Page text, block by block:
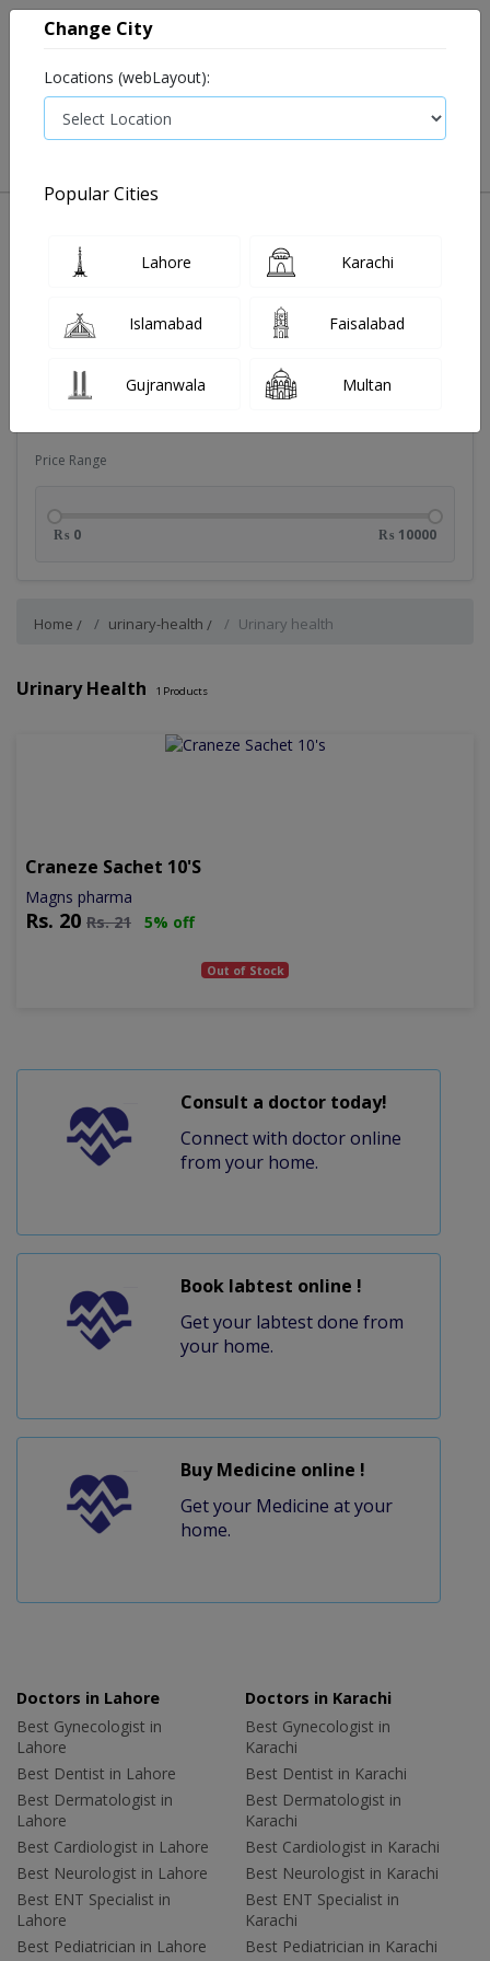
Magns pharma
Price Range
₨ 0 ₨ 10000
Home urinary-health Urinary health
Urinary Health 1 Products
Craneze Sachet 10's
Magns pharma
Rs. 20 Rs.21 5% off
Out of Stock
Consult a doctor today!
Connect with doctor online
from your home.
Book labtest online !
Get your labtest done from
your home.
Buy Medicine online !
Get your Medicine at your
home.
Doctors in Lahore
Best Gynecologist in
Lahore
Best Dentist in Lahore
Best Dermatologist in
Lahore
Best Cardiologist in Lahore
Best Neurologist in Lahore
Best ENT Specialist in
Lahore
Best Pediatrician in Lahore
Doctors in Karachi
Best Gynecologist in
Karachi
Best Dentist in Karachi
Best Dermatologist in
Karachi
Best Cardiologist in Karachi
Best Neurologist in Karachi
Best ENT Specialist in
Karachi
Best Pediatrician in Karachi
Change City
Locations (webLayout):
Popular Cities
Lahore Karachi
Islamabad Faisalabad
Gujranwala Multan